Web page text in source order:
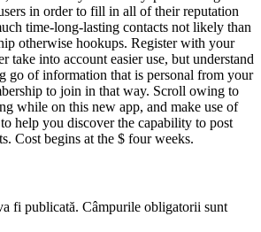
in order to fill in all of their reputation
time-long-lasting contacts not likely than
otherwise hookups. Register with your
take into account easier use, but understand
go of information that is personal from your
to join in that way. Scroll owing to
while on this new app, and make use of
help you discover the capability to post
Cost begins at the $ four weeks.
fi publicată. Câmpurile obligatorii sunt